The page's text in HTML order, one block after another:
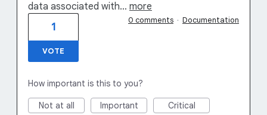
data associated with… more
1
VOTE
0 comments · Documentation
How important is this to you?
Not at all Important Critical